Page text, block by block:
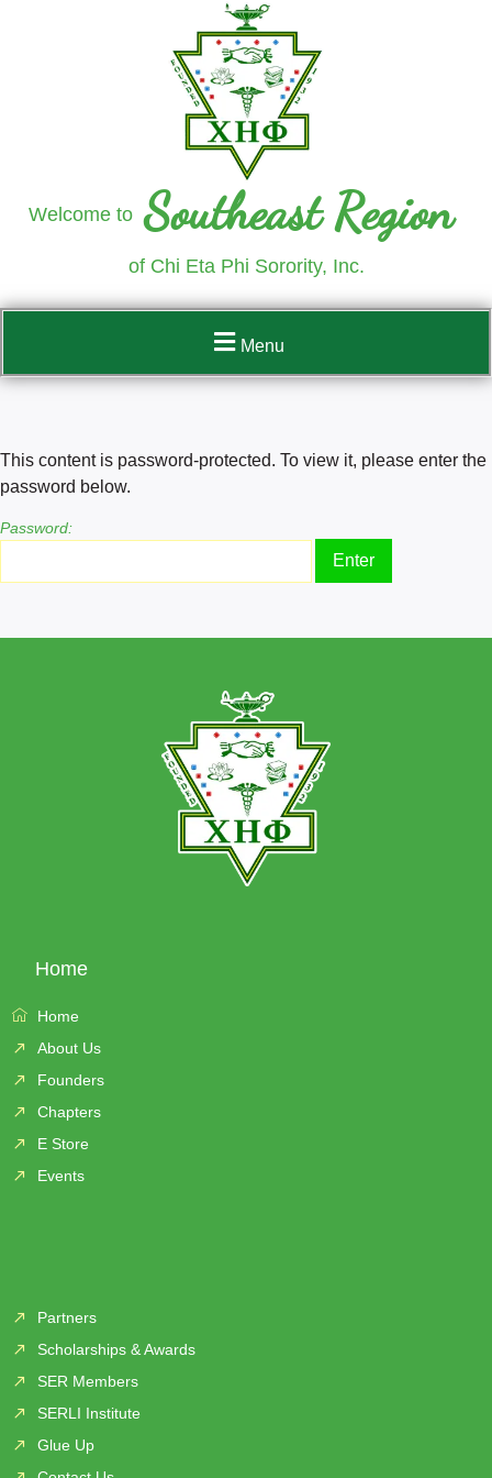
Welcome to Southeast Region
of Chi Eta Phi Sorority, Inc.
Menu
This content is password-protected. To view it, please enter the
password below.
Password:
Home
Home
About Us
Founders
Chapters
E Store
Events
Partners
Scholarships & Awards
SER Members
SERLI Institute
Glue Up